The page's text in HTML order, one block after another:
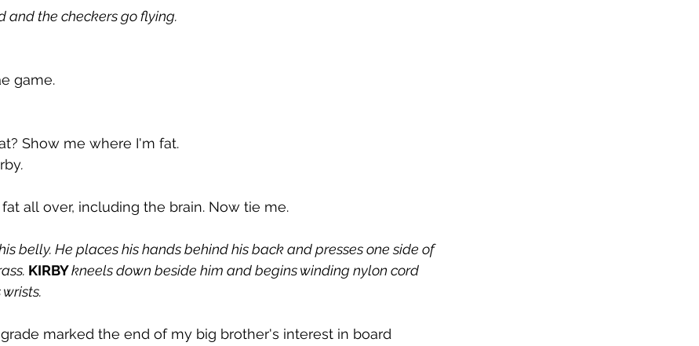
and the checkers go flying.
game.
Show me where I'm fat.
.
fat all over, including the brain. Now tie me.
belly. He places his hands behind his back and presses one side of
KIRBY kneels down beside him and begins winding nylon cord
wrists.
marked the end of my big brother's interest in board